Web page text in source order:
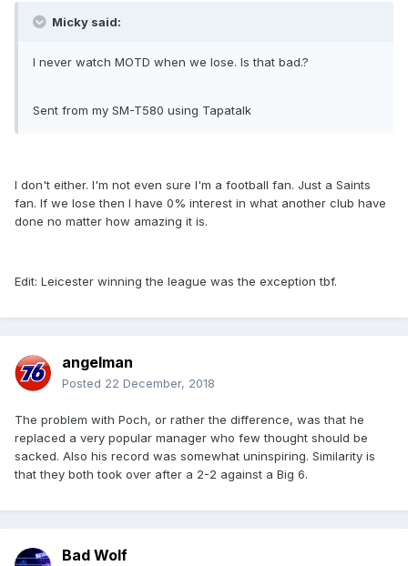
Micky said:
I never watch MOTD when we lose. Is that bad.?
Sent from my SM-T580 using Tapatalk
I don't either. I'm not even sure I'm a football fan. Just a Saints
fan. If we lose then I have 0% interest in what another club have
done no matter how amazing it is.
Edit: Leicester winning the league was the exception tbf.
angelman
Posted 22 December, 2018
The problem with Poch, or rather the difference, was that he
replaced a very popular manager who few thought should be
sacked. Also his record was somewhat uninspiring. Similarity is
that they both took over after a 2-2 against a Big 6.
Bad Wolf